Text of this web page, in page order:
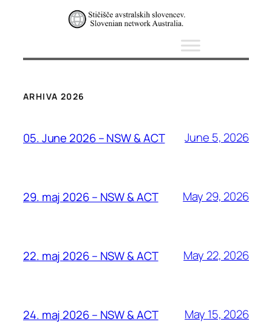
ARHIVA 2026
05. June 2026 – NSW & ACT June 5, 2026
29. maj 2026 – NSW & ACT May 29, 2026
22. maj 2026 – NSW & ACT May 22, 2026
24. maj 2026 – NSW & ACT May 15, 2026